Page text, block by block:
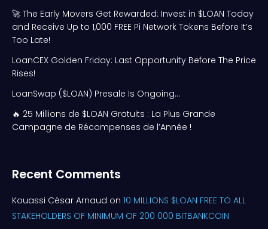
🚀 The Early Movers Get Rewarded: Invest in $LOAN Today
and Receive Up to 1,000 FREE Pi Network Tokens Before It’s
Too Late!
LoanCEX Golden Friday: Last Opportunity Before The Price
Rises!
LoanSwap ($LOAN) Presale Is Ongoing…
🔥 25 Millions de $LOAN Gratuits : La Plus Grande
Campagne de Récompenses de l’Année !
Recent Comments
Kouassi César Arnaud on 10 MILLIONS $LOAN FREE TO ALL
STAKEHOLDERS OF MINIMUM OF 200 000 BITBANKCOIN